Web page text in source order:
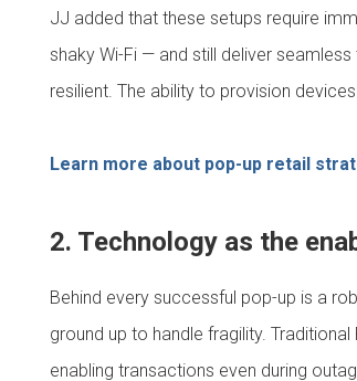
JJ added that these setups require
shaky Wi-Fi — and still deliver
resilient. The ability to provision
Learn more about pop-up retail
2. Technology as the
Behind every successful pop-up is a
ground up to handle fragility.
enabling transactions even during